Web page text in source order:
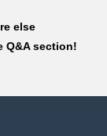
else
Q&A section!